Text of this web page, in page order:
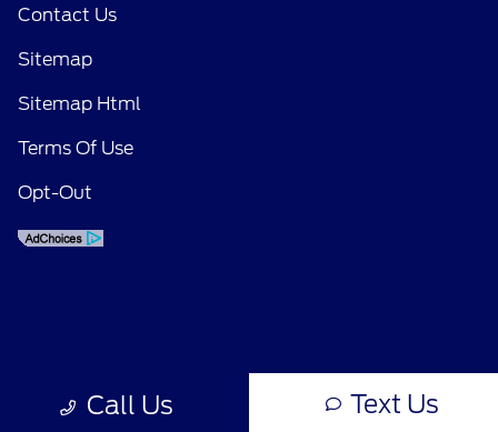
Call Us Text Us
Contact Us
Sitemap
Sitemap Html
Terms Of Use
Opt-Out